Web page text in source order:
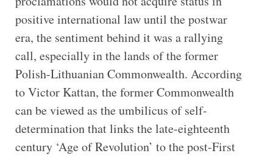
positive international law until the postwar
era, the sentiment behind it was a rallying
call, especially in the lands of the former
Polish-Lithuanian Commonwealth. According
to Victor Kattan, the former Commonwealth
can be viewed as the umbilicus of self-
determination that links the late-eighteenth
century ‘Age of Revolution’ to the post-First